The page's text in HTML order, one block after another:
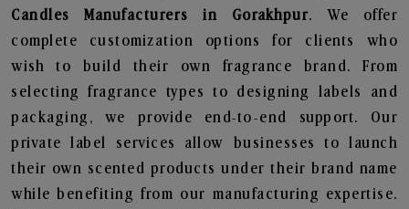
Candles
Manufacturers in Gorakhpur. We offer
complete customization options for clients who
wish to build their own fragrance brand. From
selecting fragrance types to designing labels and
packaging, we provide end-to-end support. Our
private label services allow businesses to launch
their own scented products under their brand name
while benefiting from our manufacturing expertise.